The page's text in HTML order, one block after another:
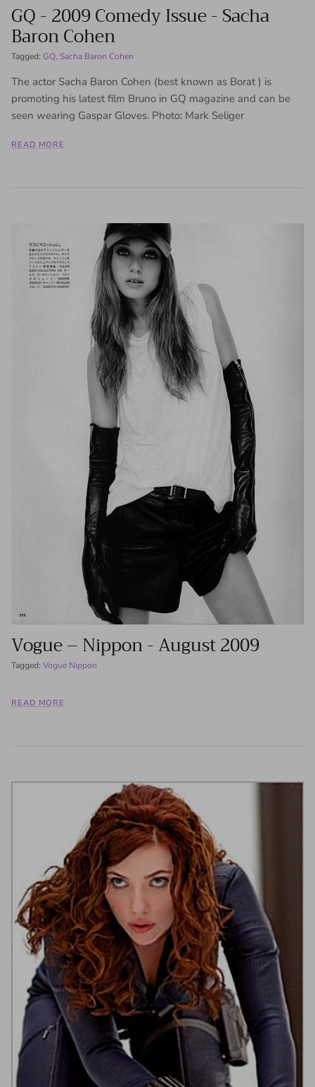
GQ - 2009 Comedy Issue - Sacha
Baron Cohen
Tagged: GQ Sacha Baron Cohen
The actor Sacha Baron Cohen (best known as Borat ) is
promoting his latest film Bruno in GQ magazine and can be
seen wearing Gaspar Gloves. Photo: Mark Seliger
READ MORE
Vogue – Nippon - August 2009
Tagged: Vogue Nippon
READ MORE